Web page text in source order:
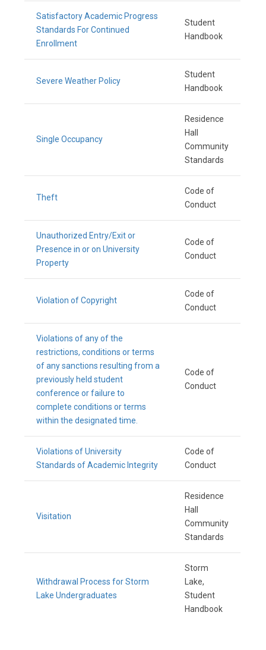
Satisfactory Academic Progress
Standards For Continued
Enrollment
Student
Handbook
Severe Weather Policy
Student
Handbook
Single Occupancy
Residence
Hall
Community
Standards
Theft
Code of
Conduct
Unauthorized Entry/Exit or
Presence in or on University
Property
Code of
Conduct
Violation of Copyright
Code of
Conduct
Violations of any of the
restrictions, conditions or terms
of any sanctions resulting from a
previously held student
conference or failure to
complete conditions or terms
within the designated time.
Code of
Conduct
Violations of University
Standards of Academic Integrity
Code of
Conduct
Visitation
Residence
Hall
Community
Standards
Withdrawal Process for Storm
Lake Undergraduates
Storm
Lake,
Student
Handbook